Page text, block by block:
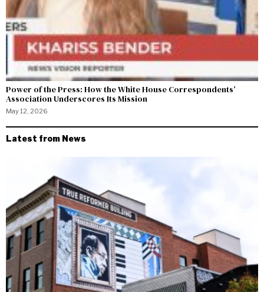
Power of the Press: How the White House Correspondents’
Association Underscores Its Mission
May 12, 2026
Latest from News